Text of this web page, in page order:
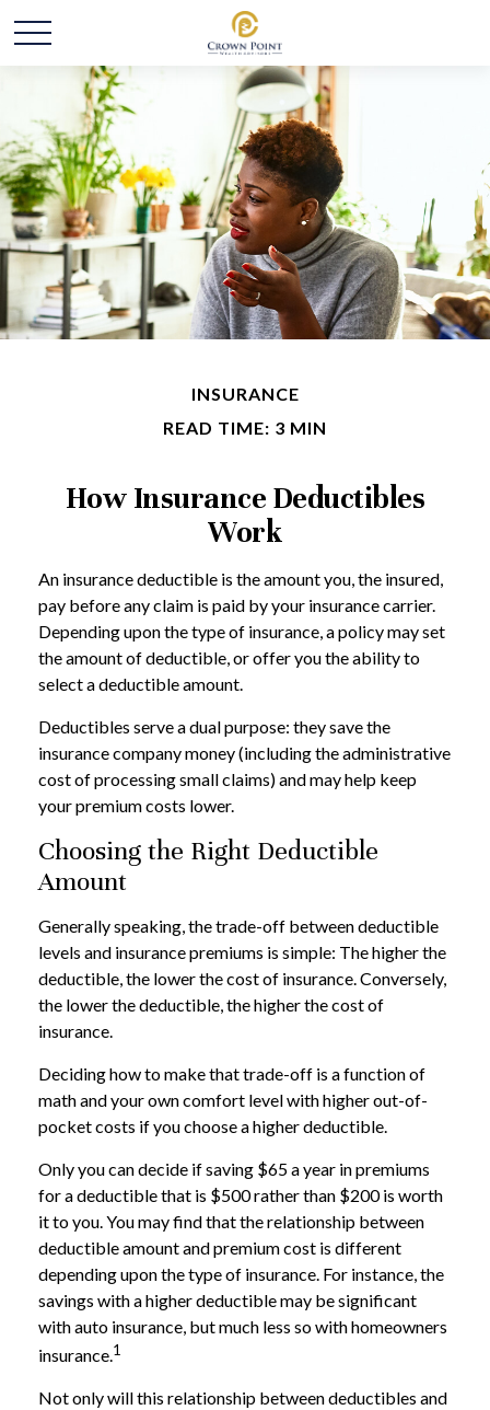
INSURANCE
READ TIME: 3 MIN
How Insurance Deductibles
Work
An insurance deductible is the amount you, the insured,
pay before any claim is paid by your insurance carrier.
Depending upon the type of insurance, a policy may set
the amount of deductible, or offer you the ability to
select a deductible amount.
Deductibles serve a dual purpose: they save the
insurance company money (including the administrative
cost of processing small claims) and may help keep
your premium costs lower.
Choosing the Right Deductible
Amount
Generally speaking, the trade-off between deductible
levels and insurance premiums is simple: The higher the
deductible, the lower the cost of insurance. Conversely,
the lower the deductible, the higher the cost of
insurance.
Deciding how to make that trade-off is a function of
math and your own comfort level with higher out-of-
pocket costs if you choose a higher deductible.
Only you can decide if saving $65 a year in premiums
for a deductible that is $500 rather than $200 is worth
it to you. You may find that the relationship between
deductible amount and premium cost is different
depending upon the type of insurance. For instance, the
savings with a higher deductible may be significant
with auto insurance, but much less so with homeowners
insurance.1
Not only will this relationship between deductibles and